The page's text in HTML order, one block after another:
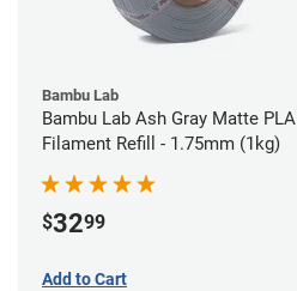
Bambu Lab
Bambu Lab Ash Gray Matte PLA
Filament Refill - 1.75mm (1kg)
$3299
Add to Cart